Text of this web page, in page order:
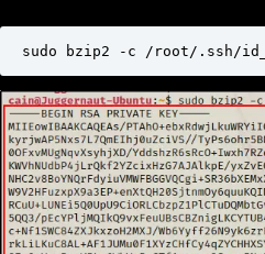
sudo bzip2 -c /root/.ssh/